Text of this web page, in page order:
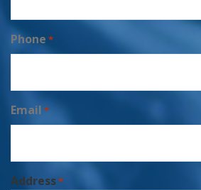
Phone *
Email *
Address*